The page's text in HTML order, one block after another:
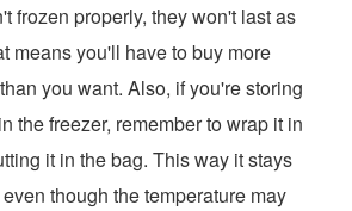
frozen properly, they won't last as
means you'll have to buy more
you want. Also, if you're storing
the freezer, remember to wrap it in
it in the bag. This way it stays
though the temperature may